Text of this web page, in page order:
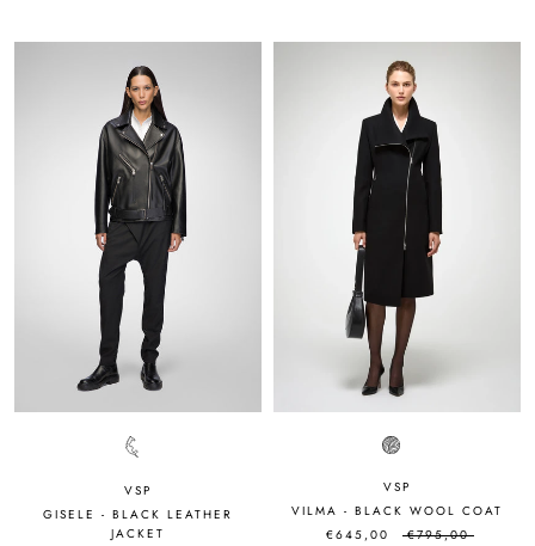
VSP
GISELE - BLACK LEATHER
JACKET
VSP
VILMA - BLACK WOOL COAT
€645,00
€795,00